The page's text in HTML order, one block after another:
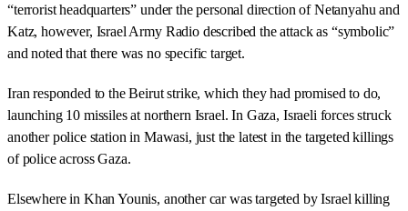
“terrorist headquarters” under the personal direction of Netanyahu and
Katz, however, Israel Army Radio described the attack as “symbolic”
and noted that there was no specific target.
Iran responded to the Beirut strike, which they had promised to do,
launching 10 missiles at northern Israel. In Gaza, Israeli forces struck
another police station in Mawasi, just the latest in the targeted killings
of police across Gaza.
Elsewhere in Khan Younis, another car was targeted by Israel killing